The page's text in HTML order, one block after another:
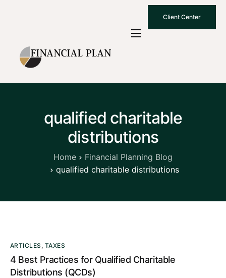
Client Center
Who We Are
How We Work
What To Knowqualified charitable
distributions
Home
Financial Planning Blog
qualified charitable distributions
ARTICLES , TAXES
4 Best Practices for Qualified Charitable
Distributions (QCDs)